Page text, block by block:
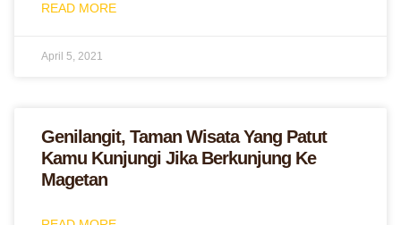
READ MORE
April 5, 2021
Genilangit, Taman Wisata Yang Patut
Kamu Kunjungi Jika Berkunjung Ke
Magetan